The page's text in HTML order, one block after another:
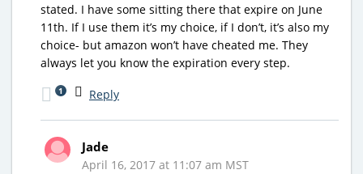
stated. I have some sitting there that expire on June
11th. If I use them it’s my choice, if I don’t, it’s also my
choice- but amazon won’t have cheated me. They
always let you know the expiration every step.
Reply
1
Jade
April 16, 2017 at 11:07 am MST